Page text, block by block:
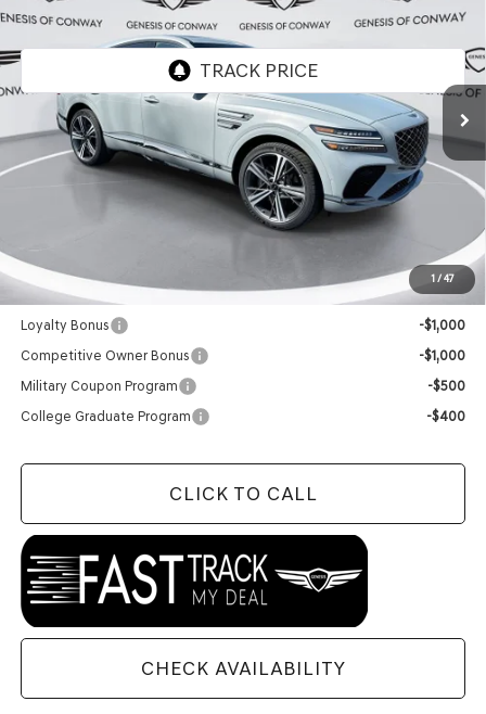
1 / 47
VIN:KMUJBESC3TU330082Stock: 6GC2352Model:V04F2A65
Int.
FINAL PRICE
Less
$90,550
$90,679
Add. Available Genesis Offers:
Loyalty Bonus
-$1,000
Competitive Owner Bonus
-$1,000
Military Coupon Program
-$500
College Graduate Program
-$400
CLICK TO CALL
CHECK AVAILABILITY